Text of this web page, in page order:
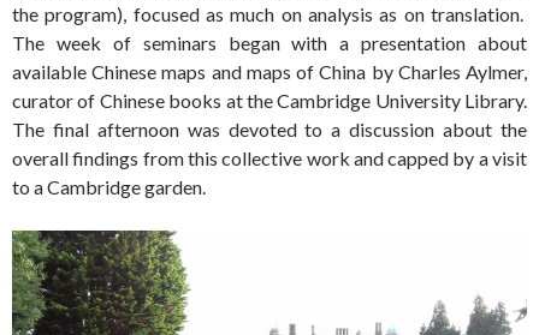
the program), focused as much on analysis as on translation.
The week of seminars began with a presentation about
available Chinese maps and maps of China by Charles Aylmer,
curator of Chinese books at the Cambridge University Library.
The final afternoon was devoted to a discussion about the
overall findings from this collective work and capped by a visit
to a Cambridge garden.